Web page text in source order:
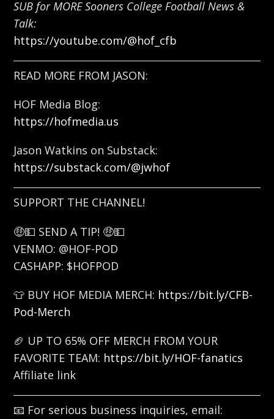
SUB for MORE Sooners College Football News &
Talk:
https://youtube.com/@hof_cfb
READ MORE FROM JASON:
HOF Media Blog:
https://hofmedia.us
Jason Watkins on Substack:
https://substack.com/@jwhof
SUPPORT THE CHANNEL!
🤑💵 SEND A TIP! 🤑💵
VENMO: @HOF-POD
CASHAPP: $HOFPOD
👕 BUY HOF MEDIA MERCH: https://bit.ly/CFB-
Pod-Merch
🏈 UP TO 65% OFF MERCH FROM YOUR
FAVORITE TEAM: https://bit.ly/HOF-fanatics
Affiliate link
📧 For serious business inquiries, email: